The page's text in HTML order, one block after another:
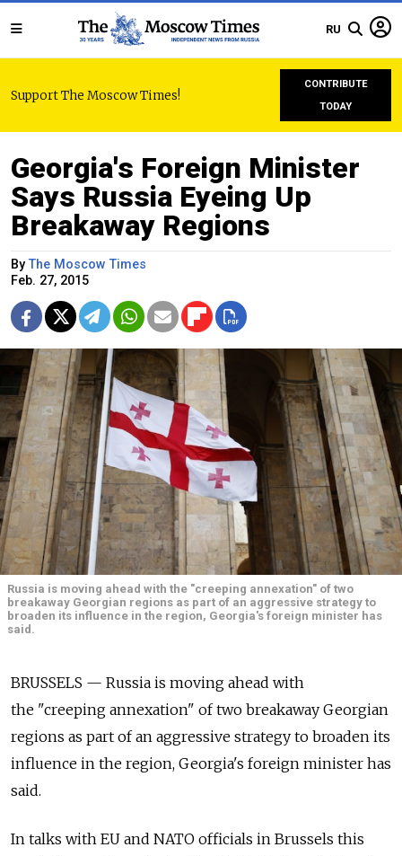
RU
Support The Moscow Times!
CONTRIBUTE
TODAY
Georgia's Foreign Minister
Says Russia Eyeing Up
Breakaway Regions
ByThe Moscow Times
Feb. 27, 2015
Russia is moving ahead with the "creeping annexation" of two
breakaway Georgian regions as part of an aggressive strategy to
broaden its influence in the region, Georgia's foreign minister has
said.
BRUSSELS — Russia is moving ahead with
the "creeping annexation" of two breakaway Georgian
regions as part of an aggressive strategy to broaden its
influence in the region, Georgia's foreign minister has
said.
In talks with EU and NATO officials in Brussels this